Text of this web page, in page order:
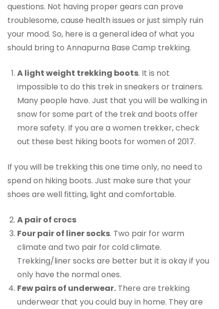
questions. Not having proper gears can prove
troublesome, cause health issues or just simply ruin
your mood. So, here is a general idea of what you
should bring to Annapurna Base Camp trekking.
A light weight trekking boots. It is not
impossible to do this trek in sneakers or trainers.
Many people have. Just that you will be walking in
snow for some part of the trek and boots offer
more safety. If you are a women trekker, check
out these best hiking boots for women of 2017.
If you will be trekking this one time only, no need to
spend on hiking boots. Just make sure that your
shoes are well fitting, light and comfortable.
A pair of crocs
Four pair of liner socks. Two pair for warm
climate and two pair for cold climate.
Trekking/liner socks are better but it is okay if you
only have the normal ones.
Few pairs of underwear. There are trekking
underwear that you could buy in home. They are